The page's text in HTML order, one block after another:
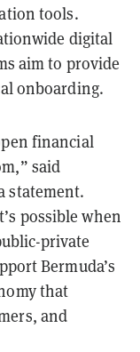
tools.
digital
aim to provide
onboarding.
financial
said
statement.
possible when
private
Bermuda’s
that
and